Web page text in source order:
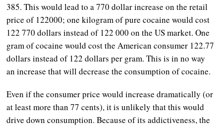
385. This would lead to a 770 dollar increase on the retail
price of 122000; one kilogram of pure cocaine would cost
122 770 dollars instead of 122 000 on the US market. One
gram of cocaine would cost the American consumer 122.77
dollars instead of 122 dollars per gram. This is in no way
an increase that will decrease the consumption of cocaine.
Even if the consumer price would increase dramatically (or
at least more than 77 cents), it is unlikely that this would
drive down consumption. Because of its addictiveness, the